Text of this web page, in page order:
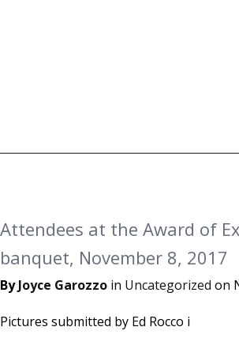
Attendees at the Award of
banquet, November 8, 2017
ByJoyce Garozzo in Uncategorized on
Pictures submitted by Ed Rocco i